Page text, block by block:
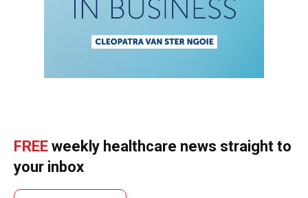
FREE weekly healthcare news straight to
your inbox